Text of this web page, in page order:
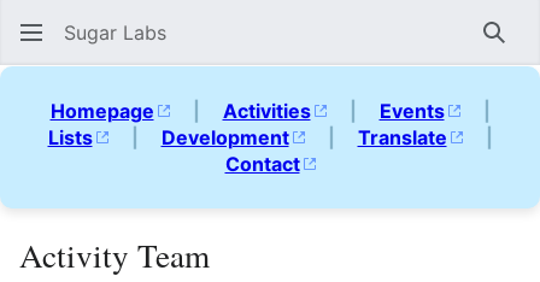
Sugar Labs
Homepage | Activities | Events
|
Lists
| Development | Translate
|
Contact
Activity Team